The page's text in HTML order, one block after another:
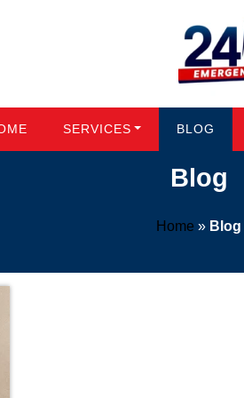
SERVICES BLOG
Blog
Home » Blog